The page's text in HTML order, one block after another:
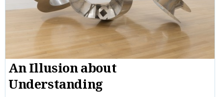
An Illusion about
Understanding